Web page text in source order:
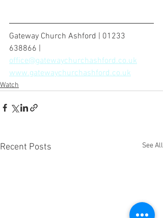
Gateway Church Ashford | 01233
638866 |
office@gatewaychurchashford.co.uk
www.gatewaychurchashford.co.uk
Watch
Recent Posts See All